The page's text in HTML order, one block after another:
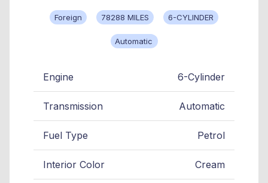
Foreign 78288 MILES 6-CYLINDER
Automatic
Engine 6-Cylinder
Transmission Automatic
Fuel Type Petrol
Interior Color Cream